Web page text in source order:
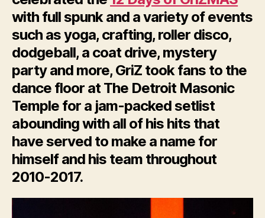
with full spunk and a variety of events
such as yoga, crafting, roller disco,
dodgeball, a coat drive, mystery
party and more, GriZ took fans to the
dance floor at The Detroit Masonic
Temple for a jam-packed setlist
abounding with all of his hits that
have served to make a name for
himself and his team throughout
2010-2017.